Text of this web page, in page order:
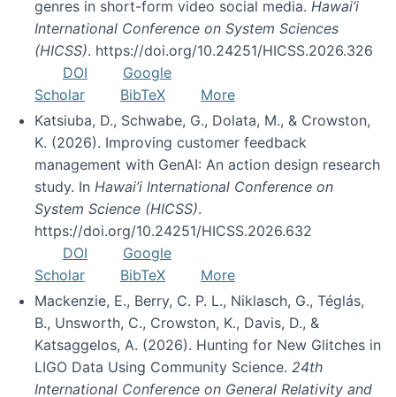
genres in short-form video social media. Hawai’i
International Conference on System Sciences
(HICSS). https://doi.org/10.24251/HICSS.2026.326
DOI
Google
Scholar
BibTeX
More
Katsiuba, D., Schwabe, G., Dolata, M., & Crowston,
K. (2026). Improving customer feedback
management with GenAI: An action design research
study. In Hawai’i International Conference on
System Science (HICSS).
https://doi.org/10.24251/HICSS.2026.632
DOI
Google
Scholar
BibTeX
More
Mackenzie, E., Berry, C. P. L., Niklasch, G., Téglás,
B., Unsworth, C., Crowston, K., Davis, D., &
Katsaggelos, A. (2026). Hunting for New Glitches in
LIGO Data Using Community Science. 24th
International Conference on General Relativity and